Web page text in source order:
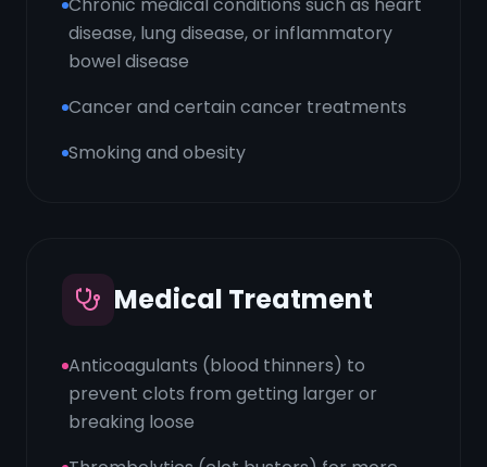
disease, lung disease, or inflammatory
bowel disease
Cancer and certain cancer treatments
Smoking and obesity
Medical Treatment
Anticoagulants (blood thinners) to
prevent clots from getting larger or
breaking loose